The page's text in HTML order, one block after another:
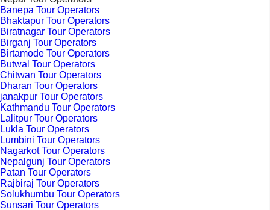
Banepa Tour Operators
Bhaktapur Tour Operators
Biratnagar Tour Operators
Birganj Tour Operators
Birtamode Tour Operators
Butwal Tour Operators
Chitwan Tour Operators
Dharan Tour Operators
janakpur Tour Operators
Kathmandu Tour Operators
Lalitpur Tour Operators
Lukla Tour Operators
Lumbini Tour Operators
Nagarkot Tour Operators
Nepalgunj Tour Operators
Patan Tour Operators
Rajbiraj Tour Operators
Solukhumbu Tour Operators
Sunsari Tour Operators